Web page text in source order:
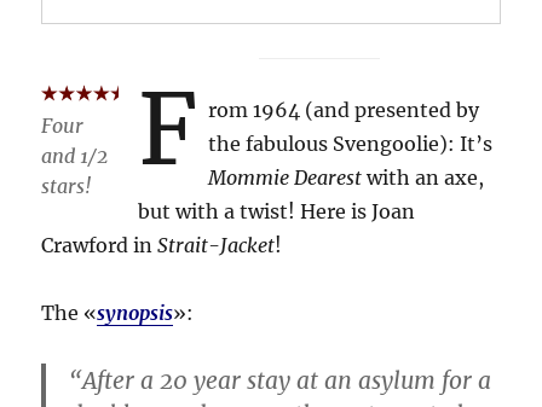
Four
and 1/2
stars!
F rom 1964 (and presented by
the fabulous Svengoolie): It’s
Mommie Dearest with an axe,
but with a twist! Here is Joan
Crawford inStrait-Jacket!
The «synopsis»:
“After a 20 year stay at an asylum for a